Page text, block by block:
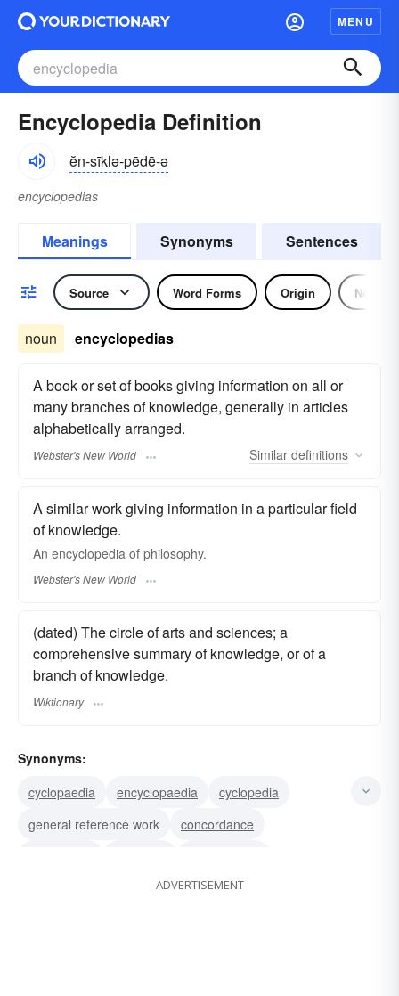
MENU
Encyclopedia Definition
ĕn-sīklə-pēdē-ə
encyclopedias
Meanings Synonyms Sentences
Source Word Forms Origin Noun
noun encyclopedias
A book or set of books giving information on all or
many branches of knowledge, generally in articles
alphabetically arranged.
Webster's New World Similar definitions
A similar work giving information in a particular field
of knowledge.
An encyclopedia of philosophy.
Webster's New World
(dated) The circle of arts and sciences; a
comprehensive summary of knowledge, or of a
branch of knowledge.
Wiktionary
Synonyms:
cyclopaedia
encyclopaedia
cyclopedia
general reference work
concordance
almanac book of knowledge
ADVERTISEMENT